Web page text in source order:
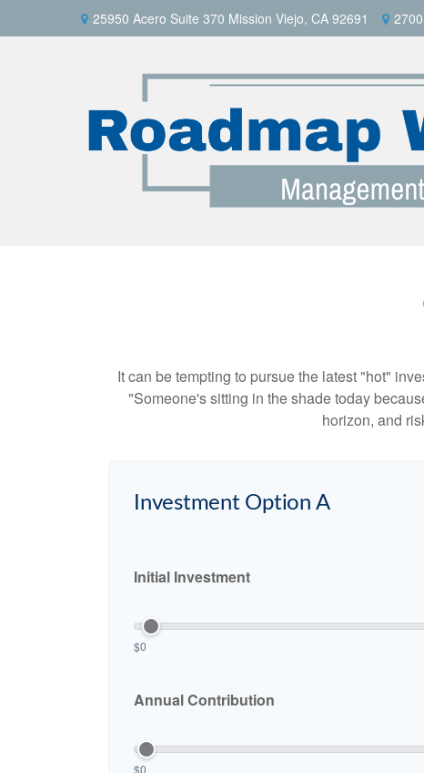
25950 Acero Suite 370 Mission Viejo, CA 92691
It can be tempting to pursue the latest "hot"
"Someone's sitting in the shade today
horizon, and
Investment Option A
Initial Investment
$0
Annual Contribution
$0